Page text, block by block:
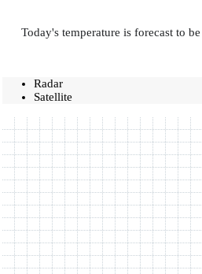
Today's temperature is forecast to be
Radar
Satellite